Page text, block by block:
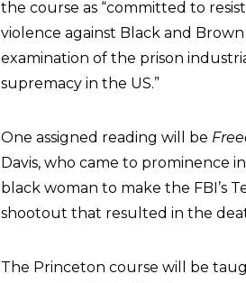
the course as “committed to
violence against Black and
examination of the prison
supremacy in the US.”
One assigned reading will be
Davis, who came to prominence
black woman to make the FBI’s
shootout that resulted in the
The Princeton course will be